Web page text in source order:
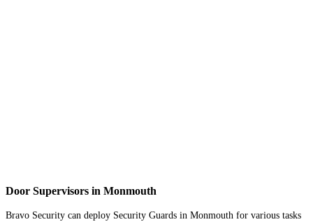
Door Supervisors in Monmouth
Bravo Security can deploy Security Guards in Monmouth for various tasks